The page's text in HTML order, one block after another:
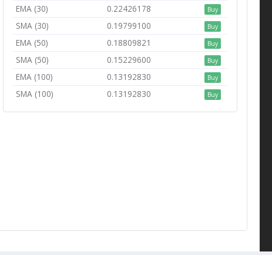
EMA (30) 0.22426178 Buy
SMA (30) 0.19799100 Buy
EMA (50) 0.18809821 Buy
SMA (50) 0.15229600 Buy
EMA (100) 0.13192830 Buy
SMA (100) 0.13192830 Buy